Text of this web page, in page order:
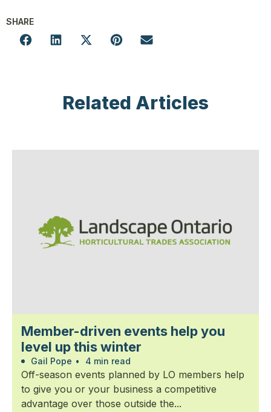
SHARE
Related Articles
Member-driven events help you
level up this winter
Gail Pope • 4 min read
Off-season events planned by LO members help
to give you or your business a competitive
advantage over those outside the...